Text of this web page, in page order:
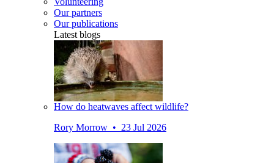
Our partners
Our publications
Latest blogs
How do heatwaves affect wildlife?
Rory Morrow • 23 Jul 2026